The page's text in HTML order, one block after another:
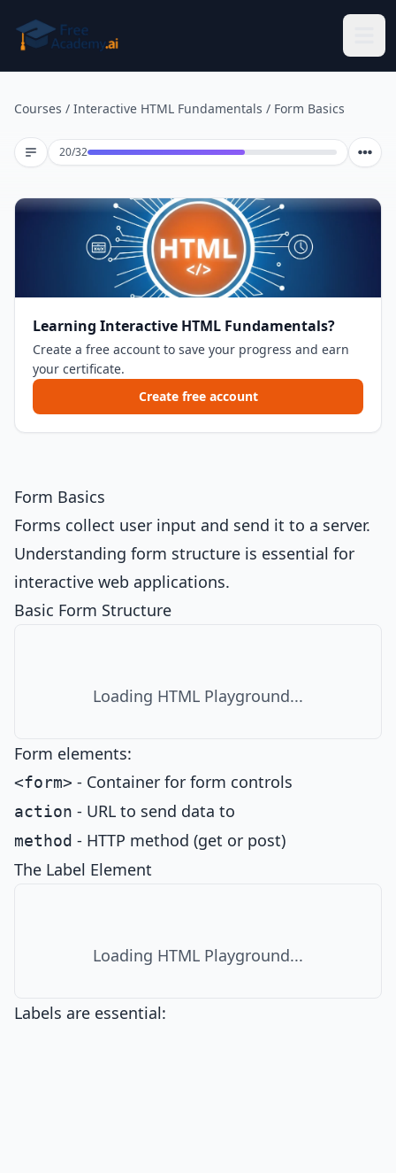
Courses / Interactive HTML Fundamentals / Form Basics
20/32Lesson 20 of 32
Learning Interactive HTML Fundamentals?
Create a free account to save your progress and earn
your certificate.
Create free account
Form Basics
Forms collect user input and send it to a server.
Understanding form structure is essential for
interactive web applications.
Basic Form Structure
Loading HTML Playground...
Form elements:
<form> - Container for form controls
action - URL to send data to
method - HTTP method (get or post)
The Label Element
Loading HTML Playground...
Labels are essential: